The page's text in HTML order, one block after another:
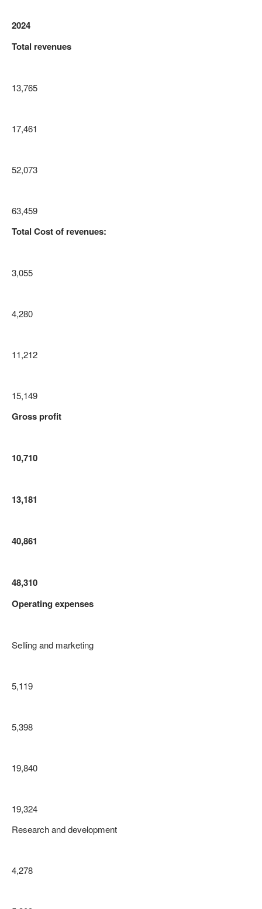
2024
Total revenues
13,765
17,461
52,073
63,459
Total Cost of revenues:
3,055
4,280
11,212
15,149
Gross profit
10,710
13,181
40,861
48,310
Operating expenses
Selling and marketing
5,119
5,398
19,840
19,324
Research and development
4,278